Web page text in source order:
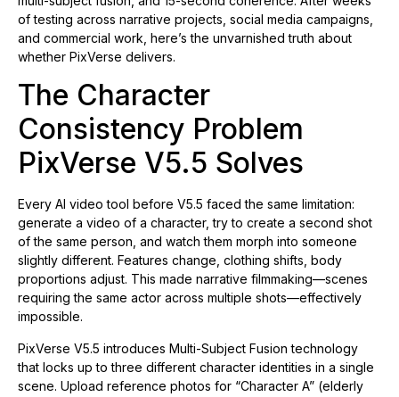
of testing across narrative projects, social media campaigns,
and commercial work, here’s the unvarnished truth about
whether PixVerse delivers.
The Character
Consistency Problem
PixVerse V5.5 Solves
Every AI video tool before V5.5 faced the same limitation:
generate a video of a character, try to create a second shot
of the same person, and watch them morph into someone
slightly different. Features change, clothing shifts, body
proportions adjust. This made narrative filmmaking—scenes
requiring the same actor across multiple shots—effectively
impossible.
PixVerse V5.5 introduces Multi-Subject Fusion technology
that locks up to three different character identities in a single
scene. Upload reference photos for “Character A” (elderly